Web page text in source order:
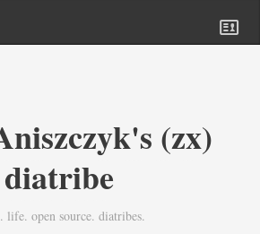
(zx)
diatribe
life. open source. diatribes.